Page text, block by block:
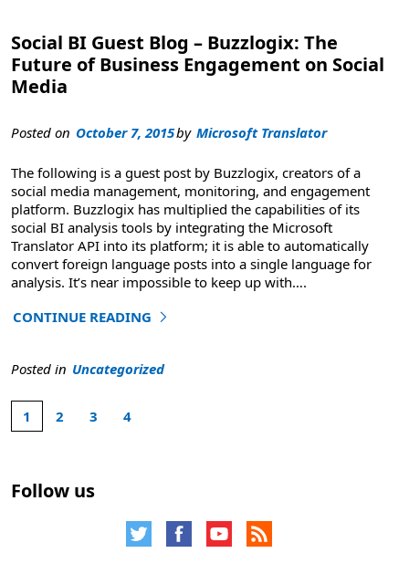
Social BI Guest Blog – Buzzlogix: The
Future of Business Engagement on Social
Media
Posted on October 7, 2015by Microsoft Translator
The following is a guest post by Buzzlogix, creators of a
social media management, monitoring, and engagement
platform. Buzzlogix has multiplied the capabilities of its
social BI analysis tools by integrating the Microsoft
Translator API into its platform; it is able to automatically
convert foreign language posts into a single language for
analysis. It’s near impossible to keep up with….
CONTINUE READING
"Social BI Guest Blog – Buzzlogix: The Future of
Posted in Uncategorized
Selected
4
1 2 3 4
Follow us